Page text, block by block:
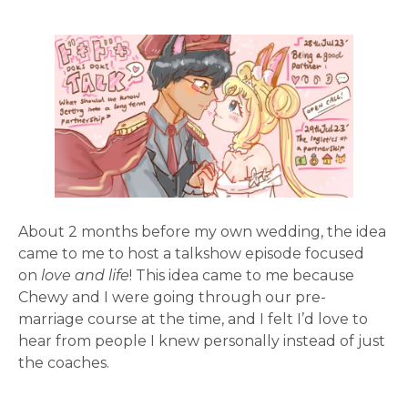
About 2 months before my own wedding, the idea
came to me to host a talkshow episode focused
on love and life! This idea came to me because
Chewy and I were going through our pre-
marriage course at the time, and I felt I’d love to
hear from people I knew personally instead of just
the coaches.